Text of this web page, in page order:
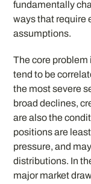
fundamentally
ways that require
assumptions.
The core
tend to be
the most severe
broad declines,
are also the
positions are
pressure, and
distributions. In
major market